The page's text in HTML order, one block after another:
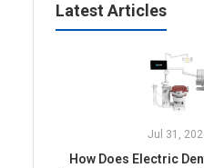
Latest Articles
Jul 31,
How Does Electric